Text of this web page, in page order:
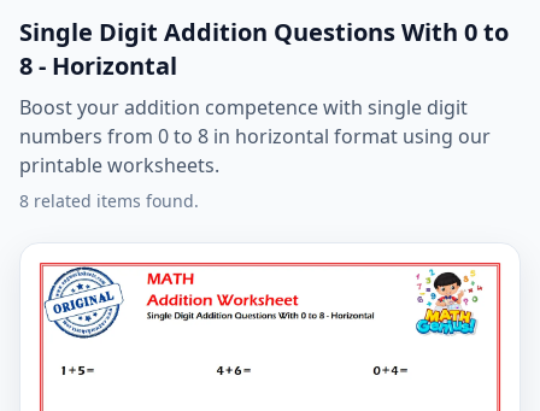
Single Digit Addition Questions With 0 to
8 - Horizontal
Boost your addition competence with single digit
numbers from 0 to 8 in horizontal format using our
printable worksheets.
8 related items found.